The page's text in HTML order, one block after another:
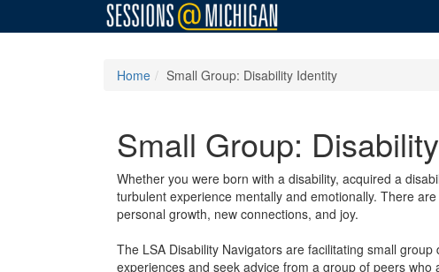
Home Small Group: Disability Identity
Small Group:
Whether you were born with a disability, acquired a
turbulent experience mentally and emotionally. There
personal growth, new connections, and joy.
The LSA Disability Navigators are facilitating small
experiences and seek advice from a group of peers who